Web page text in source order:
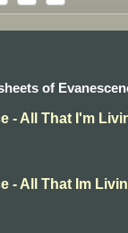
of
- All That I'm
- All That Im